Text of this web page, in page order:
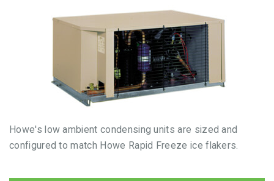
Howe's low ambient condensing units are sized and
configured to match Howe Rapid Freeze ice flakers.